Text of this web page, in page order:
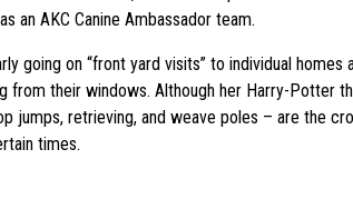
an AKC Canine Ambassador team.
going on “front yard visits” to individual
their windows. Although her Harry-Potter
jumps, retrieving, and weave poles – are the
times.